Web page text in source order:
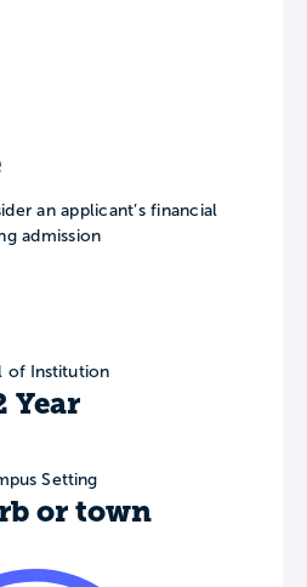
an applicant’s financial
admission
of Institution
Year
Setting
or town